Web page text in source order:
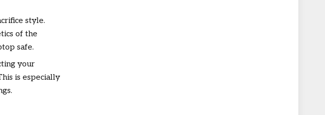
style.
of the
safe.
your
is especially